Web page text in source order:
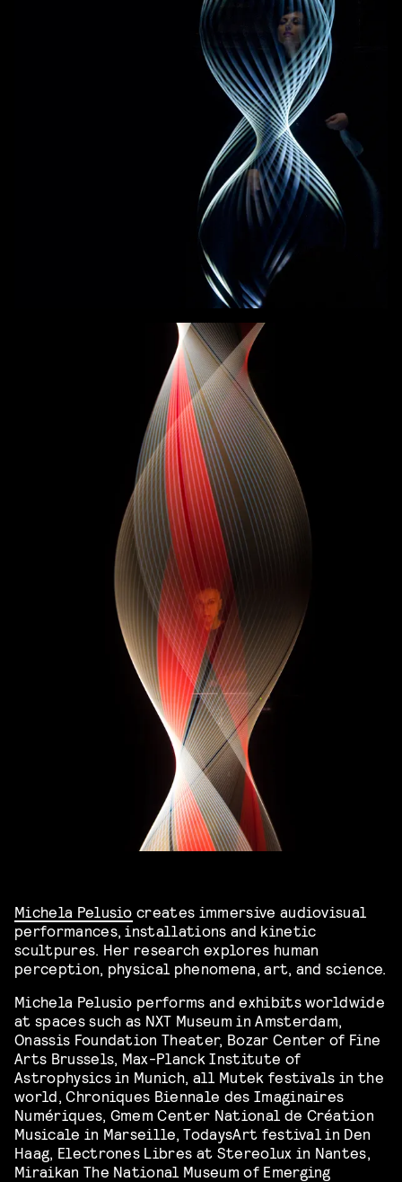
Michela Pelusio creates immersive audiovisual
performances, installations and kinetic
scultpures. Her research explores human
perception, physical phenomena, art, and science.
Michela Pelusio performs and exhibits worldwide
at spaces such as NXT Museum in Amsterdam,
Onassis Foundation Theater, Bozar Center of Fine
Arts Brussels, Max-Planck Institute of
Astrophysics in Munich, all Mutek festivals in the
world, Chroniques Biennale des Imaginaires
Numériques, Gmem Center National de Création
Musicale in Marseille, TodaysArt festival in Den
Haag, Electrones Libres at Stereolux in Nantes,
Miraikan The National Museum of Emerging